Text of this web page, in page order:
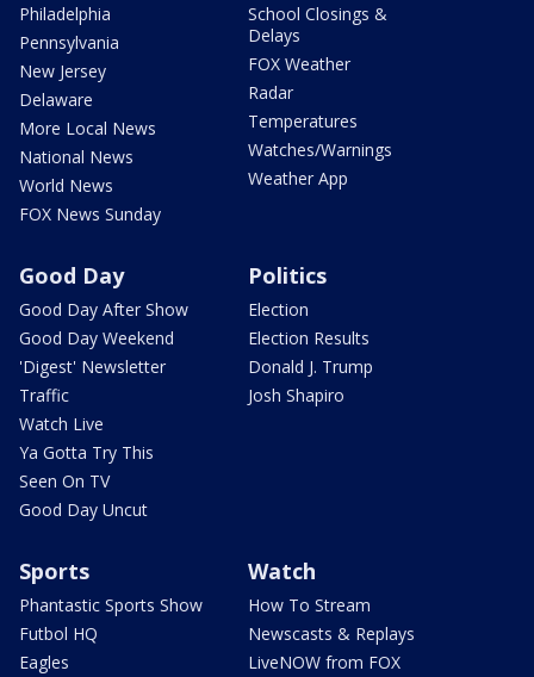
Philadelphia
Pennsylvania
New Jersey
Delaware
More Local News
National News
World News
FOX News Sunday
School Closings &
Delays
FOX Weather
Radar
Temperatures
Watches/Warnings
Weather App
Good Day
Good Day After Show
Good Day Weekend
'Digest' Newsletter
Traffic
Watch Live
Ya Gotta Try This
Seen On TV
Good Day Uncut
Politics
Election
Election Results
Donald J. Trump
Josh Shapiro
Sports
Phantastic Sports Show
Futbol HQ
Eagles
Watch
How To Stream
Newscasts & Replays
LiveNOW from FOX